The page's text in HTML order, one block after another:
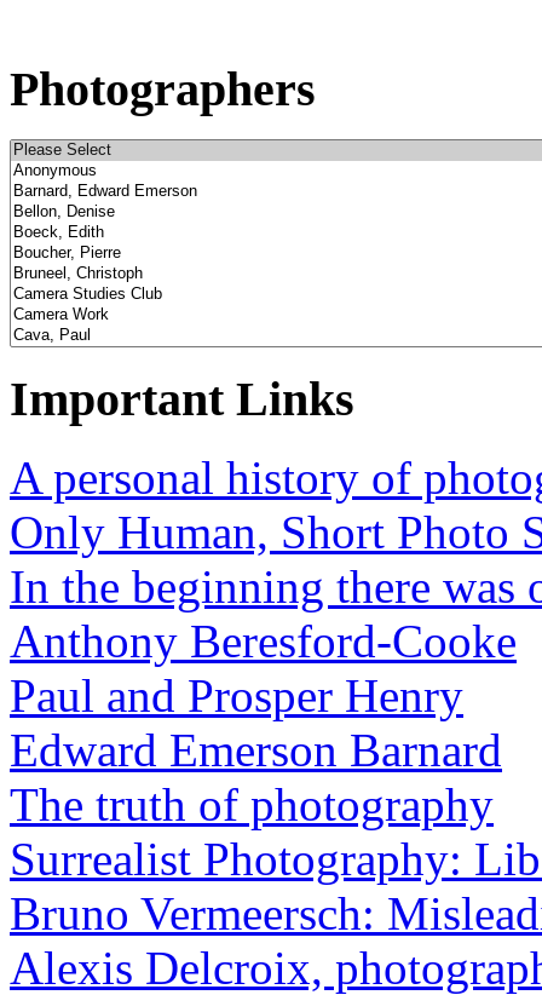
Photographers
Important Links
A personal history of
Only Human, Short Photo
In the beginning there
Anthony Beresford-Cooke
Paul and Prosper Henry
Edward Emerson Barnard
The truth of photography
Surrealist Photography:
Bruno Vermeersch:
Alexis Delcroix,